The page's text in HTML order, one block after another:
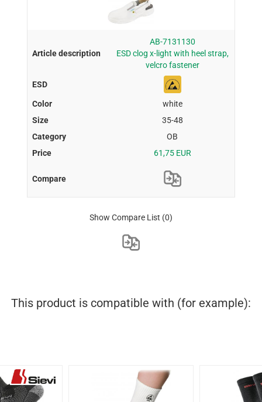
AB-7131130
ESD clog x-light with heel strap,
velcro fastener
white
35-48
OB
61,75 EUR
Show Compare List (0)
This product is compatible with (for example):